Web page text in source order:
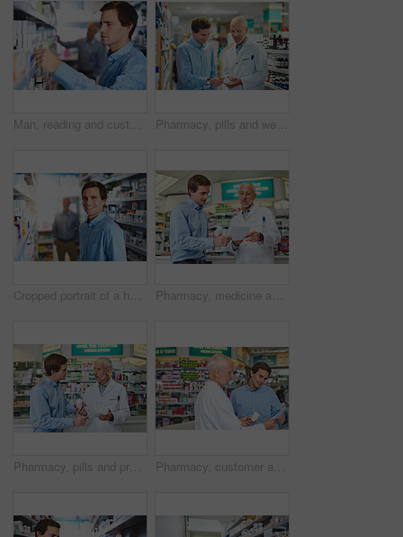
Man, reading and customer in pharmacy for medicine, shopping and medical product with prescription. Male person, shelf and check label in chemist for health supplements, choice and healthcare pills Pharmacy, pills and wellness with people in store for medicine, advice and healthcare. Medical, insurance and antibiotic prescription with pharmacist in clinic for help, drugstore and dispensary
Cropped portrait of a handsome young man looking for medication in a pharmacy Pharmacy, medicine and prescription with people in store for pills, advice and healthcare. Medical, insurance and antibiotic consulting with pharmacist in clinic for help, drugstore and dispensary
Pharmacy, pills and prescription with people in store for medicine, advice and healthcare. Medical, insurance and antibiotic consulting with pharmacist in clinic for help, drugstore and dispensary Pharmacy, customer and pills with people in store for prescription, insurance and medicine. Medical, help and antibiotic consulting with pharmacist in clinic for healthcare, drugstore and dispensary